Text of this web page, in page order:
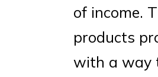
of income.
products
with a way